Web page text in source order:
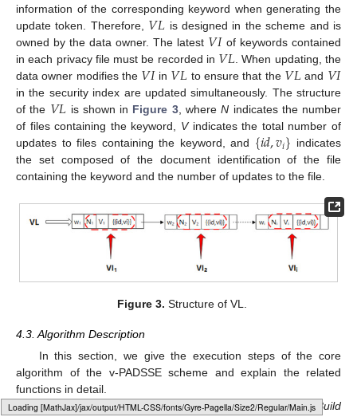
Loading web-font Gyre-Pagella/Size2/Regular
information of the corresponding keyword when generating the
update token. Therefore, 𝑉𝐿 is designed in the scheme and is
owned by the data owner. The latest 𝑉𝐼of keywords contained
in each privacy file must be recorded in 𝑉𝐿. When updating, the
data owner modifies the 𝑉𝐼in 𝑉𝐿 to ensure that the 𝑉𝐿 and 𝑉𝐼
in the security index are updated simultaneously. The structure
of the 𝑉𝐿 is shown in Figure 3, whereN indicates the number
of files containing the keyword, Vindicates the total number of
updates to files containing the keyword, and {𝑖𝑑,𝑣𝑖} indicates
the set composed of the document identification of the file
containing the keyword and the number of updates to the file.
Figure 3. Structure of VL.
4.3. Algorithm Description
In this section, we give the execution steps of the core
algorithm of the v-PADSSE scheme and explain the related
functions in detail.
In v-PADSSE, the core algorithms involved areIndexBuild